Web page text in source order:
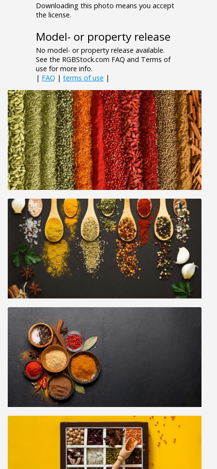
Downloading this photo means you accept
the license.
Model- or property release
No model- or property release available.
See the RGBStock.com FAQ and Terms of
use for more info.
| FAQ | terms of use |